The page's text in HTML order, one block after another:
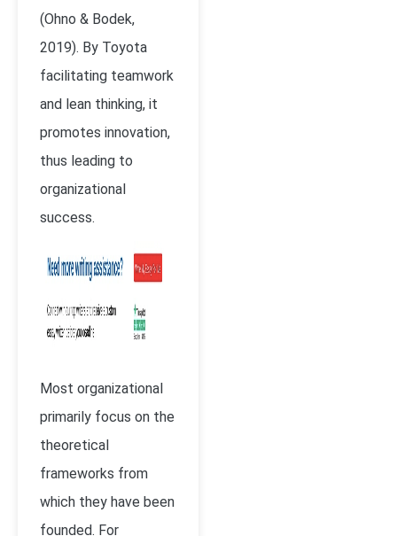
(Ohno & Bodek,
2019). By Toyota
facilitating teamwork
and lean thinking, it
promotes innovation,
thus leading to
organizational
success.
Most organizational
primarily focus on the
theoretical
frameworks from
which they have been
founded. For